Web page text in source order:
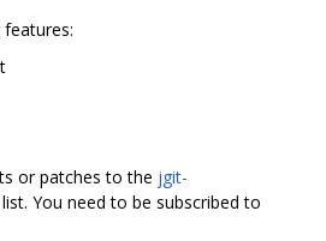
or patches to the jgit-
You need to be subscribed to